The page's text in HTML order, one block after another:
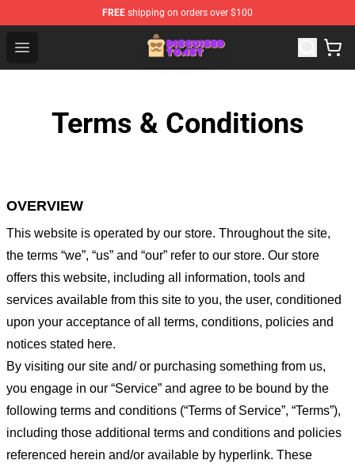
FREE shipping on orders over $100
Open menu
Disguised Toast Shop - Official Disguised Toast
Terms & Conditions
OVERVIEW
This website is operated by our store. Throughout the site,
the terms “we”, “us” and “our” refer to our store. Our store
offers this website, including all information, tools and
services available from this site to you, the user, conditioned
upon your acceptance of all terms, conditions, policies and
notices stated here.
By visiting our site and/ or purchasing something from us,
you engage in our “Service” and agree to be bound by the
following terms and conditions (“Terms of Service”, “Terms”),
including those additional terms and conditions and policies
referenced herein and/or available by hyperlink. These